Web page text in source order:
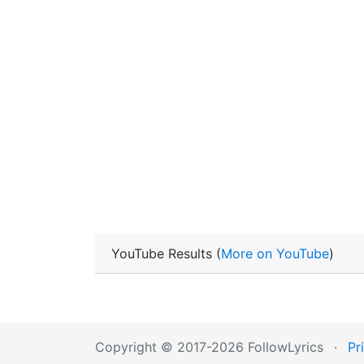
YouTube Results (More on YouTube)
Copyright © 2017-2026 FollowLyrics ·